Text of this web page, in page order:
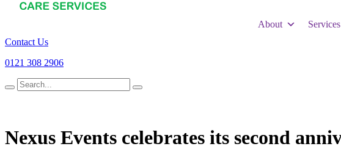
About Services
Contact Us
0121 308 2906
Search
for
Nexus Events celebrates its second